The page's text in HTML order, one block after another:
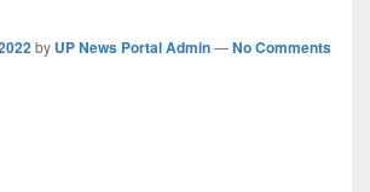
by UP News Portal Admin—No Comments